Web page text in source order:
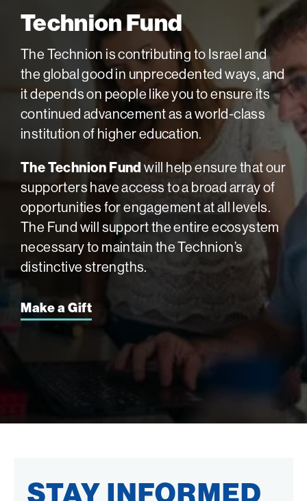
Technion Fund
The Technion is contributing to Israel and
the global good in unprecedented ways, and
it depends on people like you to ensure its
continued advancement as a world-class
institution of higher education.
The Technion Fund will help ensure that our
supporters have access to a broad array of
opportunities for engagement at all levels.
The Fund will support the entire ecosystem
necessary to maintain the Technion’s
distinctive strengths.
Make a Gift
STAY INFORMED